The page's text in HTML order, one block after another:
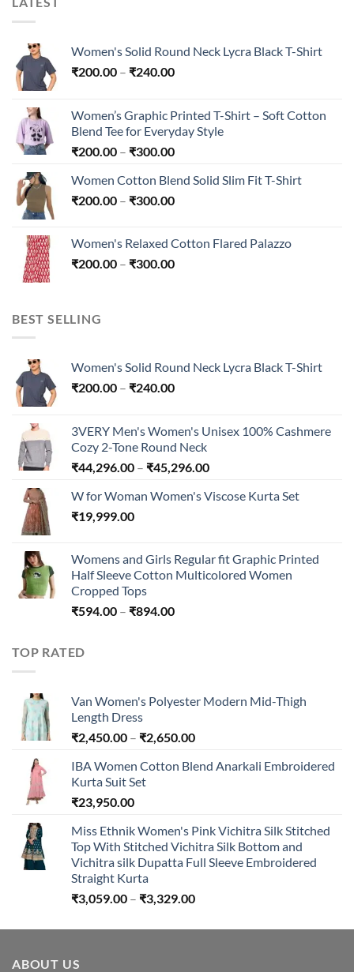
Women's Solid Round Neck Lycra Black T-Shirt
₹200.00 – ₹240.00Price
through
₹240.00
Women’s Graphic Printed T-Shirt – Soft Cotton
Blend Tee for Everyday Style
₹200.00 – ₹300.00Price
₹200.00
through
Women Cotton Blend Solid Slim Fit T-Shirt
₹200.00 – ₹300.00Price
through
₹300.00
Women's Relaxed Cotton Flared Palazzo
₹200.00 – ₹300.00Price
BEST SELLING
Women's Solid Round Neck Lycra Black T-Shirt
₹200.00 – ₹240.00Price
through
₹240.00
3VERY Men's Women's Unisex 100% Cashmere
Cozy 2-Tone Round Neck
₹44,296.00 – ₹45,296.00Price
₹44,296.00
W for Woman Women's Viscose Kurta Set
₹19,999.00
Womens and Girls Regular fit Graphic Printed
Half Sleeve Cotton Multicolored Women
Cropped Tops
₹594.00 – ₹894.00Price
TOP RATED
Van Women's Polyester Modern Mid-Thigh
Length Dress
₹2,450.00 – ₹2,650.00Price
₹2,450.00
IBA Women Cotton Blend Anarkali Embroidered
Kurta Suit Set
₹23,950.00
Miss Ethnik Women's Pink Vichitra Silk Stitched
Top With Stitched Vichitra Silk Bottom and
Vichitra silk Dupatta Full Sleeve Embroidered
Straight Kurta
₹3,059.00 – ₹3,329.00Price
₹3,059.00
ABOUT US